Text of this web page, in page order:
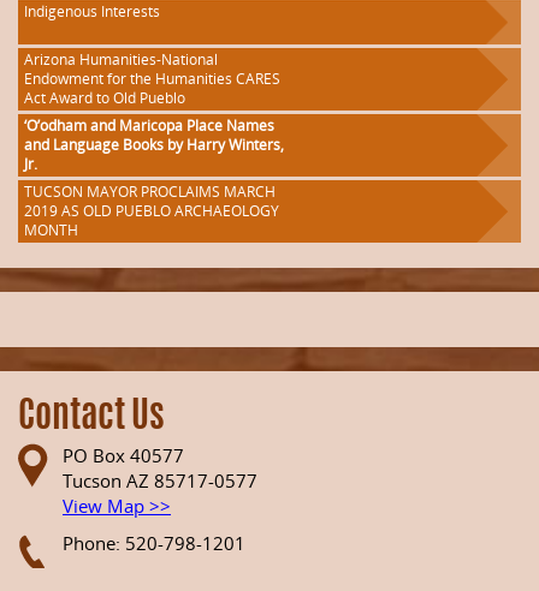
Indigenous Interests
Arizona Humanities-National
Endowment for the Humanities CARES
Act Award to Old Pueblo
‘O’odham and Maricopa Place Names
and Language Books by Harry Winters,
Jr.
TUCSON MAYOR PROCLAIMS MARCH
2019 AS OLD PUEBLO ARCHAEOLOGY
MONTH
Contact Us
PO Box 40577
Tucson AZ 85717-0577
View Map >>
Phone: 520-798-1201